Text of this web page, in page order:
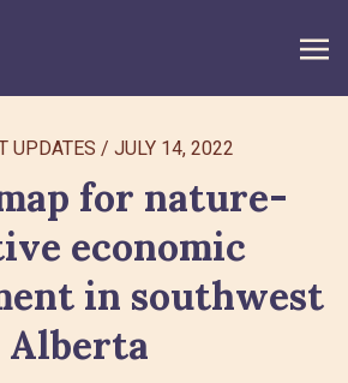
DO
NEW
UPDATES / JULY 14, 2022
for nature-
economic
in southwest
Alberta